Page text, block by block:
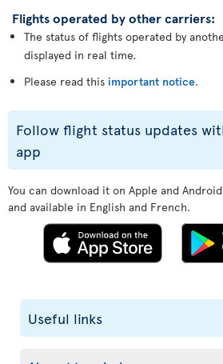
Flights operated by other carriers:
The status of flights operated by
displayed in real time.
Please read this important notice.
Follow flight status updates
app
You can download it on Apple and
and available in English and French.
Useful links